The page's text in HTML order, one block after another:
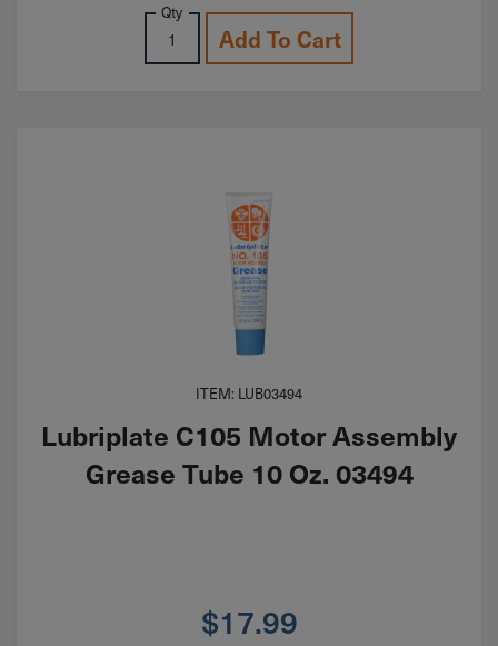
Qty
Add To Cart
ITEM: LUB03494
Lubriplate C105 Motor Assembly
Grease Tube 10 Oz. 03494
$17.99